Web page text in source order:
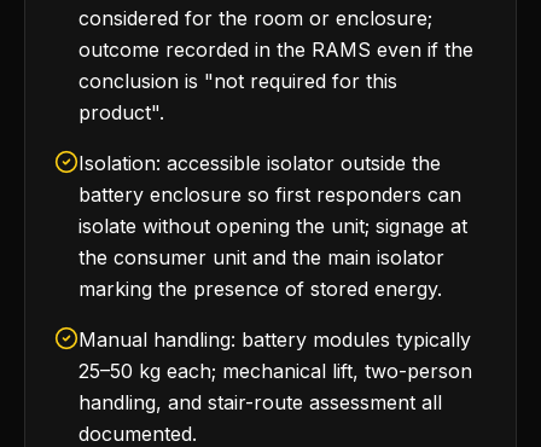
considered for the room or enclosure;
outcome recorded in the RAMS even if the
conclusion is "not required for this
product".
Isolation: accessible isolator outside the
battery enclosure so first responders can
isolate without opening the unit; signage at
the consumer unit and the main isolator
marking the presence of stored energy.
Manual handling: battery modules typically
25–50 kg each; mechanical lift, two-person
handling, and stair-route assessment all
documented.